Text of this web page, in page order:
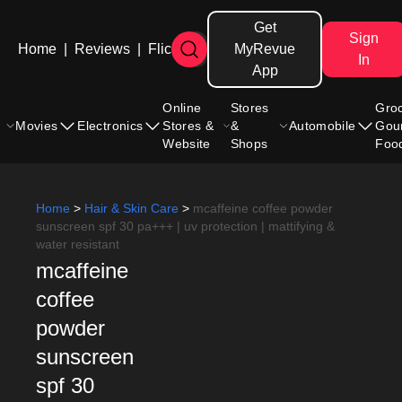
Home Reviews Flicks
Get
MyRevue
App
Sign
In
Movies Electronics
Online
Stores &
Website
Stores
&
Shops
Automobile
Home > Hair & Skin Care > mcaffeine coffee powder
sunscreen spf 30 pa+++ | uv protection | mattifying &
water resistant
mcaffeine
coffee
powder
sunscreen
spf 30